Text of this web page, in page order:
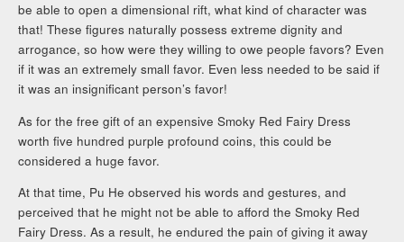
be able to open a dimensional rift, what kind of character was
that! These figures naturally possess extreme dignity and
arrogance, so how were they willing to owe people favors? Even
if it was an extremely small favor. Even less needed to be said if
it was an insignificant person’s favor!
As for the free gift of an expensive Smoky Red Fairy Dress
worth five hundred purple profound coins, this could be
considered a huge favor.
At that time, Pu He observed his words and gestures, and
perceived that he might not be able to afford the Smoky Red
Fairy Dress. As a result, he endured the pain of giving it away